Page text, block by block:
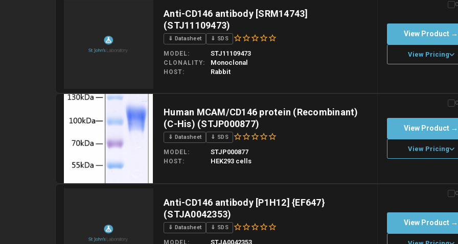
Anti-CD146 antibody [SRM14743]
(STJ11109473)
⇓ Datasheet ⇓ SDS
MODEL STJ11109473
CLONALITY Monoclonal
HOST Rabbit
View Product →
View Pricing
Please allow up to 10 working days. Products are dispatched on overnight priority shipping with gel ice packs.
Human MCAM/CD146 protein (Recombinant)
(C-His) (STJP000877)
⇓ Datasheet ⇓ SDS
MODEL STJP000877
HOST HEK293 cells
View Product →
View Pricing
Anti-CD146 antibody [P1H12] {EF647}
(STJA0042353)
⇓ Datasheet ⇓ SDS
MODEL STJA0042353
View Product →